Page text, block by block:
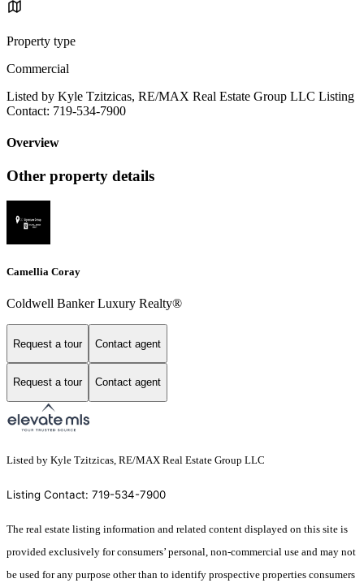
Property type
Commercial
Listed by Kyle Tzitzicas, RE/MAX Real Estate Group LLC Listing
Contact: 719-534-7900
Overview
Other property details
Camellia Coray
Coldwell Banker Luxury Realty®
Request a tour Contact agent
Request a tour Contact agent
Listed by Kyle Tzitzicas, RE/MAX Real Estate Group LLC
Listing Contact: 719-534-7900
The real estate listing information and related content displayed on this site is
provided exclusively for consumers’ personal, non-commercial use and may not
be used for any purpose other than to identify prospective properties consumers